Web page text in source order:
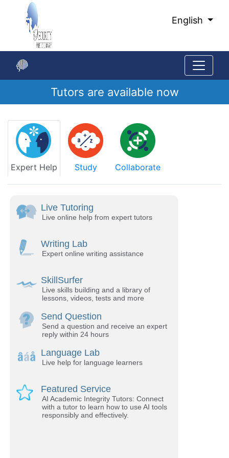
English
Tutors are available now
of
main
content
Expert Help
Study Collaborate
Live Tutoring
Live online help from expert tutors
Writing Lab
Expert online writing assistance
SkillSurfer
Live skills building and a library of
lessons, videos, tests and more
Send Question
Send a question and receive an expert
reply within 24 hours
Language Lab
Live help for language learners
Featured Service
AI Academic Integrity Tutors: Connect
with a tutor to learn how to use AI tools
responsibly and effectively.